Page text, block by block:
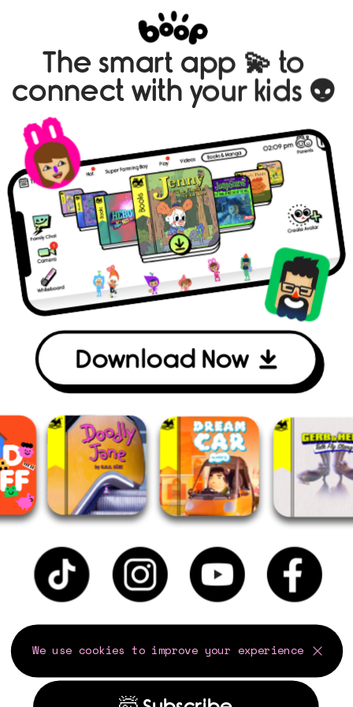
We use cookies to improve your experience
Download Now
The smart app 💫 to
connect with your kids 👽